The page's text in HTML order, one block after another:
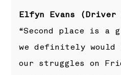
Elfyn Evans (Driver
“Second place is a
we definitely would
our struggles on